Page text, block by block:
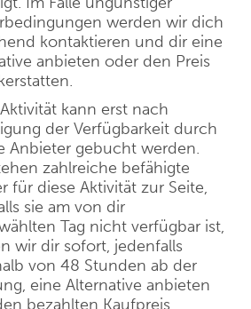
werden wir dich
kontaktieren und dir eine
anbieten oder den Preis
kann erst nach
der Verfügbarkeit durch
Anbieter gebucht werden.
zahlreiche befähigte
für diese Aktivität zur Seite,
sie am von dir
Tag nicht verfügbar ist,
wir dir sofort, jedenfalls
von 48 Stunden ab der
eine Alternative anbieten
bezahlten Kaufpreis